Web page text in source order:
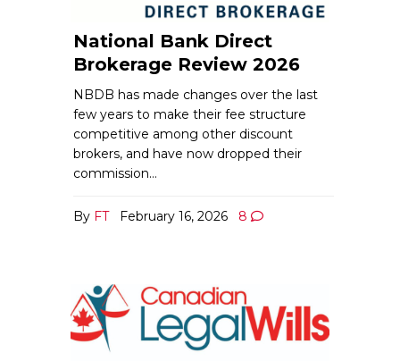
National Bank Direct
Brokerage Review 2026
By FT February 16, 2026 8
NBDB has made changes over the last
few years to make their fee structure
competitive among other discount
brokers, and have now dropped their
commission…